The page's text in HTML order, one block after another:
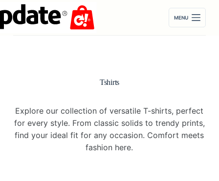
para
conteúdo
MENU
Tshirts
Explore our collection of versatile T-shirts, perfect
for every style. From classic solids to trendy prints,
find your ideal fit for any occasion. Comfort meets
fashion here.